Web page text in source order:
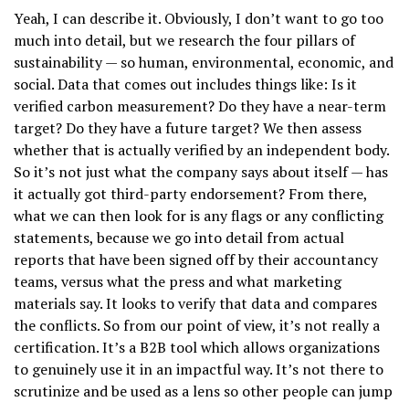
Yeah, I can describe it. Obviously, I don’t want to go too
much into detail, but we research the four pillars of
sustainability — so human, environmental, economic, and
social. Data that comes out includes things like: Is it
verified carbon measurement? Do they have a near-term
target? Do they have a future target? We then assess
whether that is actually verified by an independent body.
So it’s not just what the company says about itself — has
it actually got third-party endorsement? From there,
what we can then look for is any flags or any conflicting
statements, because we go into detail from actual
reports that have been signed off by their accountancy
teams, versus what the press and what marketing
materials say. It looks to verify that data and compares
the conflicts. So from our point of view, it’s not really a
certification. It’s a B2B tool which allows organizations
to genuinely use it in an impactful way. It’s not there to
scrutinize and be used as a lens so other people can jump